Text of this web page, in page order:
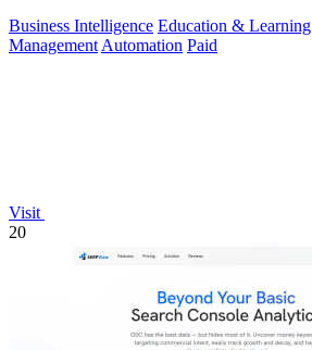
Business Intelligence Education & Learning
Management Automation Paid
Visit
20